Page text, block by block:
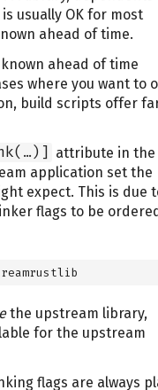
usually OK for most
ahead of time.
ahead of time
where you want to
build scripts offer
attribute in the
application set the
expect. This is due
flags to be
the upstream library,
for the upstream
flags are always